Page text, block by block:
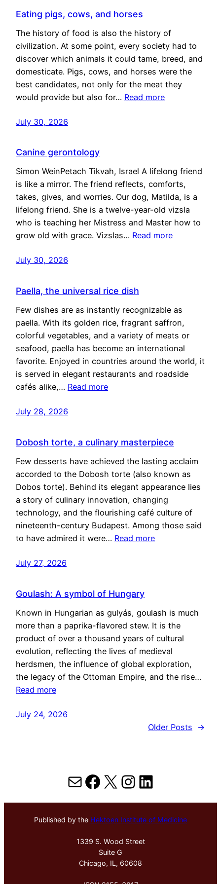
Eating pigs, cows, and horses
The history of food is also the history of
civilization. At some point, every society had to
discover which animals it could tame, breed, and
domesticate. Pigs, cows, and horses were the
best candidates, not only for the meat they
would provide but also for… Read more
July 30, 2026
Canine gerontology
Simon WeinPetach Tikvah, Israel A lifelong friend
is like a mirror. The friend reflects, comforts,
takes, gives, and worries. Our dog, Matilda, is a
lifelong friend. She is a twelve-year-old vizsla
who is teaching her Mistress and Master how to
grow old with grace. Vizslas… Read more
July 30, 2026
Paella, the universal rice dish
Few dishes are as instantly recognizable as
paella. With its golden rice, fragrant saffron,
colorful vegetables, and a variety of meats or
seafood, paella has become an international
favorite. Enjoyed in countries around the world, it
is served in elegant restaurants and roadside
cafés alike,… Read more
July 28, 2026
Dobosh torte, a culinary masterpiece
Few desserts have achieved the lasting acclaim
accorded to the Dobosh torte (also known as
Dobos torte). Behind its elegant appearance lies
a story of culinary innovation, changing
technology, and the flourishing café culture of
nineteenth-century Budapest. Among those said
to have admired it were… Read more
July 27, 2026
Goulash: A symbol of Hungary
Known in Hungarian as gulyás, goulash is much
more than a paprika-flavored stew. It is the
product of over a thousand years of cultural
evolution, reflecting the lives of medieval
herdsmen, the influence of global exploration,
the legacy of the Ottoman Empire, and the rise…
Read more
July 24, 2026
Older Posts
→
MailFacebook
X Instagram
LinkedIn
Published by the Hektoen Institute of Medicine
1339 S. Wood Street
Suite G
Chicago, IL, 60608